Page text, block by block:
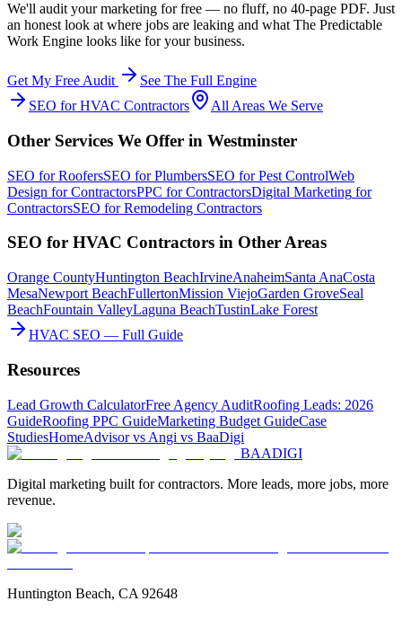
We'll audit your marketing for free — no fluff, no 40-page PDF. Just
an honest look at where jobs are leaking and what The Predictable
Work Engine looks like for your business.
Get My Free Audit
See The Full Engine
SEO forHVAC Contractors All Areas We Serve
Other Services We Offer in Westminster
SEO forRoofersSEO forPlumbersSEO forPest ControlWeb
Design forContractorsPPC forContractorsDigital Marketing for
ContractorsSEO forRemodeling Contractors
SEO for HVAC Contractors in Other Areas
Orange CountyHuntington BeachIrvineAnaheimSanta AnaCosta
MesaNewport BeachFullertonMission ViejoGarden GroveSeal
BeachFountain ValleyLaguna BeachTustinLake Forest
HVAC SEO — Full Guide
Resources
Lead Growth CalculatorFree Agency AuditRoofing Leads: 2026
GuideRoofing PPC GuideMarketing Budget GuideCase
StudiesHomeAdvisor vs Angi vs BaaDigi
BAADIGI
Digital marketing built for contractors. More leads, more jobs, more
revenue.
Huntington Beach, CA 92648